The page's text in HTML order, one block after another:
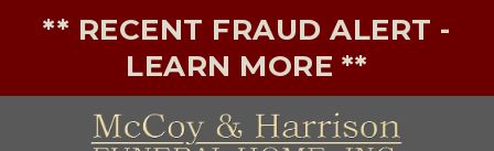
** RECENT FRAUD ALERT -
LEARN MORE **